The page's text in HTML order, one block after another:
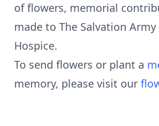
of flowers, memorial
made to The Salvation
Hospice.
To send flowers or plant a
memory, please visit our